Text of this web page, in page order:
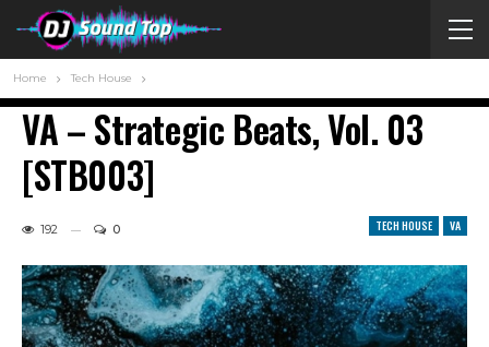
Home Tech House
VA – Strategic Beats, Vol. 03
[STB003]
TECH HOUSE VA
192 0